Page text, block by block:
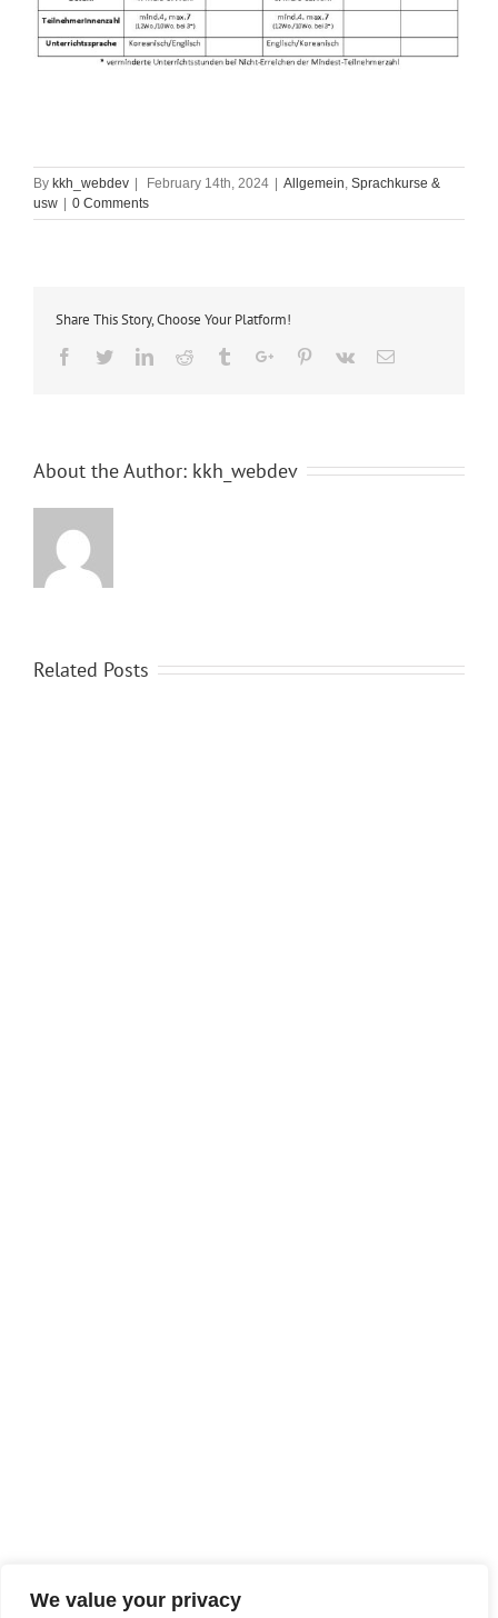
We value your privacy
By kkh_webdev | February 14th, 2024 | Allgemein, Sprachkurse &
usw | 0 Comments
Share This Story, Choose Your Platform!
Facebook
TwitterLinkedinReddit TumblrGoogle+Pinterest
Vk Email
About the Author: kkh_webdev
Related Posts